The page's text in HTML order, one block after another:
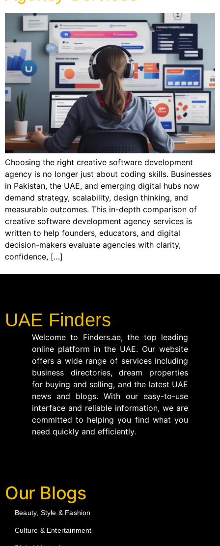
Choosing the right creative software development
agency is no longer just about coding skills. Businesses
in Pakistan, the UAE, and emerging digital hubs now
demand strategy, scalability, design thinking, and
measurable outcomes. This in-depth comparison of
creative software development agency services is
written to help founders, educators, and digital
decision-makers evaluate agencies with clarity,
confidence, […]
UAE Finders
Welcome to Finders.ae, the top leading
online platform in the UAE. Our website
offers a wide range of services including
business directories, dream properties
for buying and selling, and the latest UAE
news and blogs. With our easy-to-use
interface and reliable information, we are
committed to helping you find what you
need quickly and efficiently.
Our Blogs
Beauty, Style & Fashion
Culture & Entertainment